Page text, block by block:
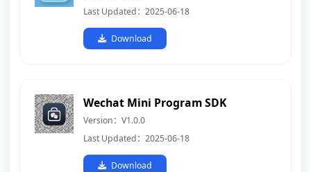
Last Updated：2025-06-18
Download
Wechat Mini Program SDK
Version：V1.0.0
Last Updated：2025-06-18
Download